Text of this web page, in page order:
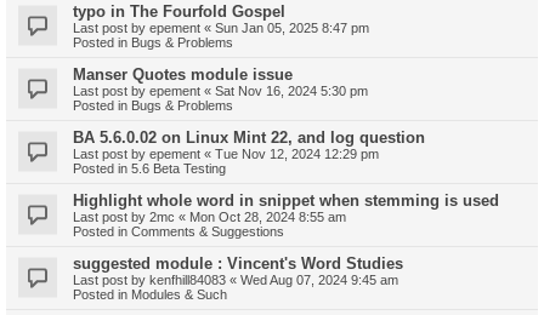
typo in The Fourfold Gospel
Last post by epement « Sun Jan 05, 2025 8:47 pm
Posted in Bugs & Problems
Manser Quotes module issue
Last post by epement « Sat Nov 16, 2024 5:30 pm
Posted in Bugs & Problems
BA 5.6.0.02 on Linux Mint 22, and log question
Last post by epement « Tue Nov 12, 2024 12:29 pm
Posted in 5.6 Beta Testing
Highlight whole word in snippet when stemming is used
Last post by 2mc « Mon Oct 28, 2024 8:55 am
Posted in Comments & Suggestions
suggested module : Vincent's Word Studies
Last post by kenfhill84083 « Wed Aug 07, 2024 9:45 am
Posted in Modules & Such